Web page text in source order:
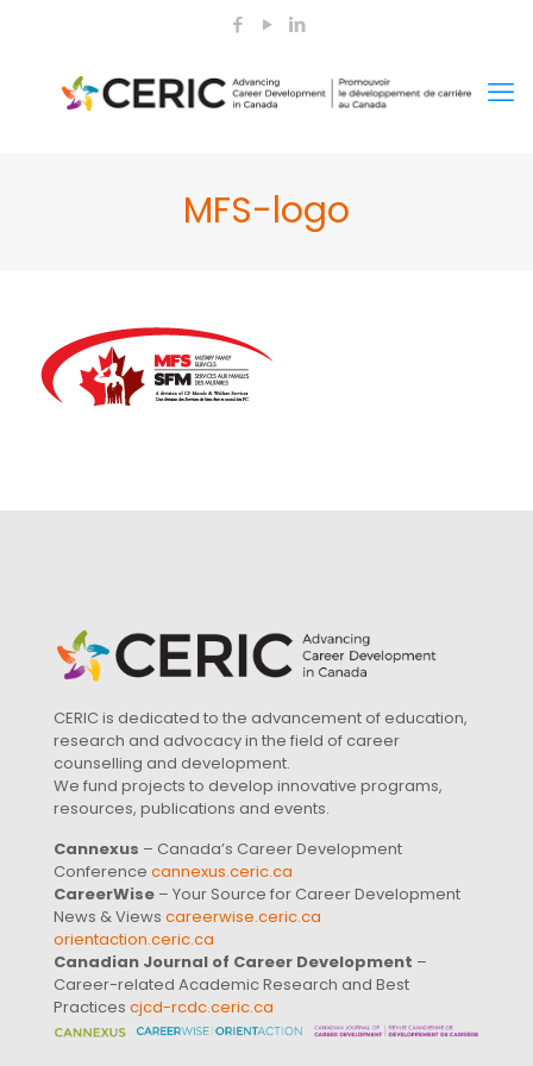
MFS-logo
CERIC is dedicated to the advancement of education,
research and advocacy in the field of career
counselling and development.
We fund projects to develop innovative programs,
resources, publications and events.
Cannexus – Canada’s Career Development
Conference cannexus.ceric.ca
CareerWise – Your Source for Career Development
News & Views careerwise.ceric.ca
orientaction.ceric.ca
Canadian Journal of Career Development –
Career-related Academic Research and Best
Practices cjcd-rcdc.ceric.ca